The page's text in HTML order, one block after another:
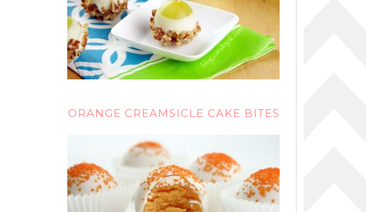
ORANGE CREAMSICLE CAKE BITES